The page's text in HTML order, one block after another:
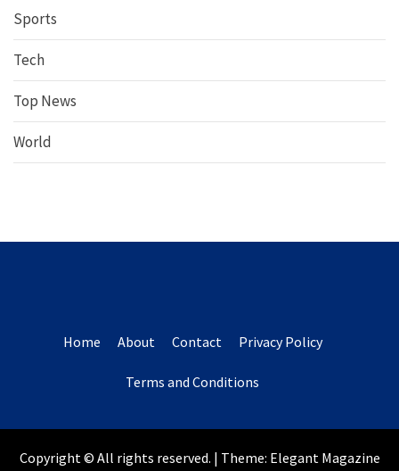
Sports
Tech
Top News
World
Home About Contact Privacy Policy
Terms and Conditions
Copyright © All rights reserved. | Theme: Elegant Magazine